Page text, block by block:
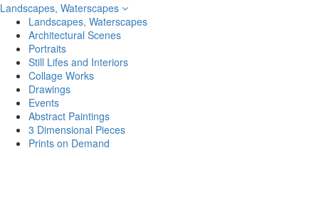
Landscapes, Waterscapes
Landscapes, Waterscapes
Architectural Scenes
Portraits
Still Lifes and Interiors
Collage Works
Drawings
Events
Abstract Paintings
3 Dimensional Pieces
Prints on Demand